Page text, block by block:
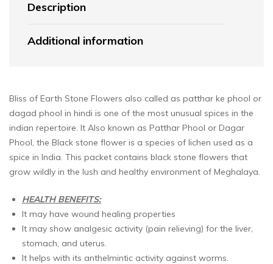
Description
Additional information
Bliss of Earth Stone Flowers also called as patthar ke phool or
dagad phool in hindi is one of the most unusual spices in the
indian repertoire. It Also known as Patthar Phool or Dagar
Phool, the Black stone flower is a species of lichen used as a
spice in India. This packet contains black stone flowers that
grow wildly in the lush and healthy environment of Meghalaya.
HEALTH BENEFITS:
It may have wound healing properties
It may show analgesic activity (pain relieving) for the liver,
stomach, and uterus.
It helps with its anthelmintic activity against worms.